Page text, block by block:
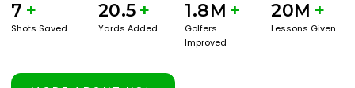
7 +
Shots Saved
20.5 +
Yards Added
1.8M +
Golfers
Improved
20M +
Lessons Given